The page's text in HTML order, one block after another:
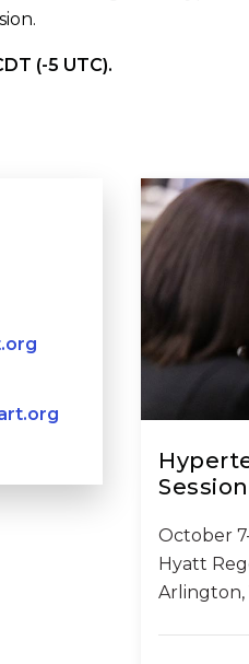
(-5 UTC).
October
Hyatt
Arlington,